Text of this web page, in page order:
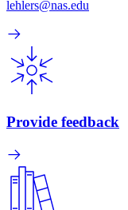
lehlers@nas.edu
Provide feedback